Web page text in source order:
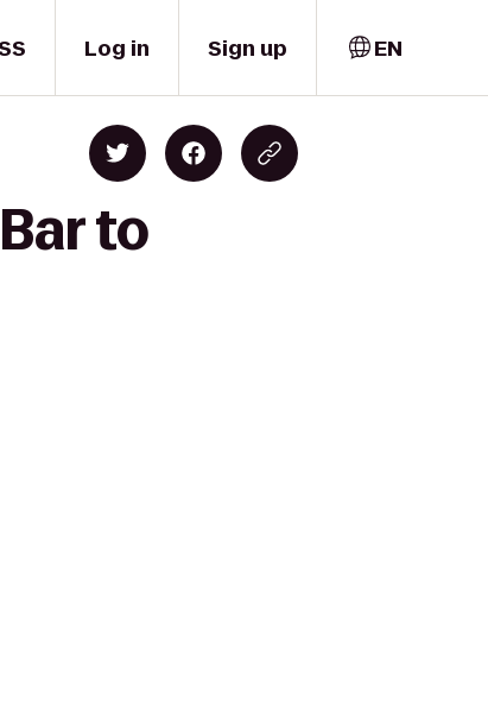
Log in Sign up EN
to